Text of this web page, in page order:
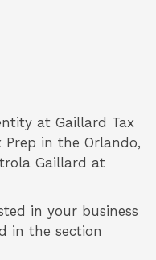
at Gaillard Tax
Prep in the Orlando,
Gaillard at
in your business
in the section